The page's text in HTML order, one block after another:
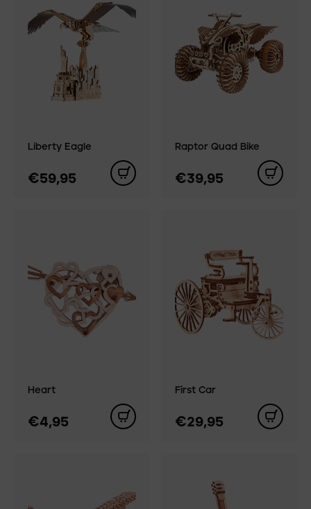
Liberty Eagle
€59,95
Raptor Quad Bike
€39,95
Heart
€4,95
First Car
€29,95